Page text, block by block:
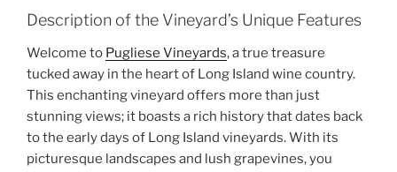
Description of the Vineyard’s Unique Features
Welcome to Pugliese Vineyards, a true treasure
tucked away in the heart of Long Island wine country.
This enchanting vineyard offers more than just
stunning views; it boasts a rich history that dates back
to the early days of Long Island vineyards. With its
picturesque landscapes and lush grapevines, you